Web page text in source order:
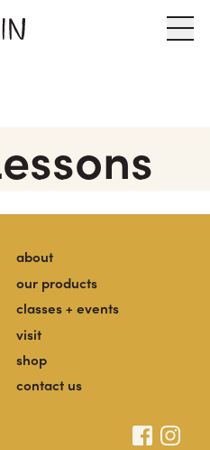
about
our products
classes + events
visit
shop
contact us